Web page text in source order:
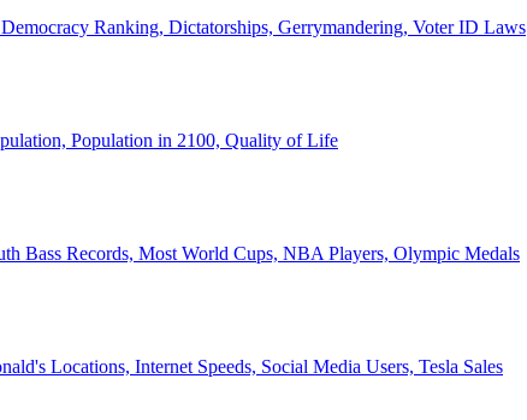
Ranking, Dictatorships, Gerrymandering, Voter ID Laws
Population in 2100, Quality of Life
Bass Records, Most World Cups, NBA Players, Olympic Medals
Locations, Internet Speeds, Social Media Users, Tesla Sales